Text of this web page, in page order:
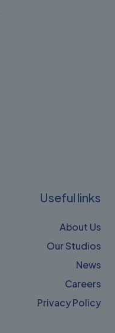
Useful links
About Us
Our Studios
News
Careers
Privacy Policy​